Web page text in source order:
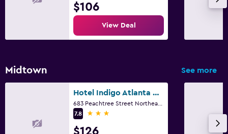
$106
View Deal
Midtown See more
Hotel Indigo Atlanta Midtown By IHG
7.8
3 stars
$126